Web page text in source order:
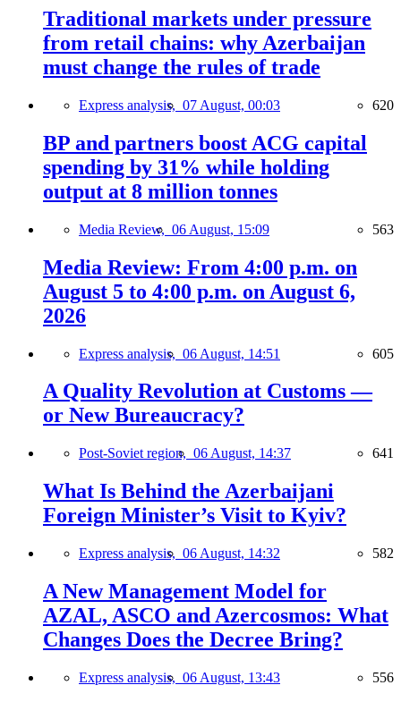
Traditional markets under pressure
from retail chains: why Azerbaijan
must change the rules of trade
Express analysis, 07 August, 00:03 620
BP and partners boost ACG capital
spending by 31% while holding
output at 8 million tonnes
Media Review, 06 August, 15:09 563
Media Review: From 4:00 p.m. on
August 5 to 4:00 p.m. on August 6,
2026
Express analysis, 06 August, 14:51 605
A Quality Revolution at Customs —
or New Bureaucracy?
Post-Soviet region, 06 August, 14:37 641
What Is Behind the Azerbaijani
Foreign Minister’s Visit to Kyiv?
Express analysis, 06 August, 14:32 582
A New Management Model for
AZAL, ASCO and Azercosmos: What
Changes Does the Decree Bring?
Express analysis, 06 August, 13:43 556